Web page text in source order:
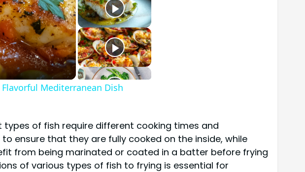
Mediterranean Dish
of fish require different cooking times and
ensure that they are fully cooked on the inside, while
from being marinated or coated in a batter before frying
of various types of fish to frying is essential for